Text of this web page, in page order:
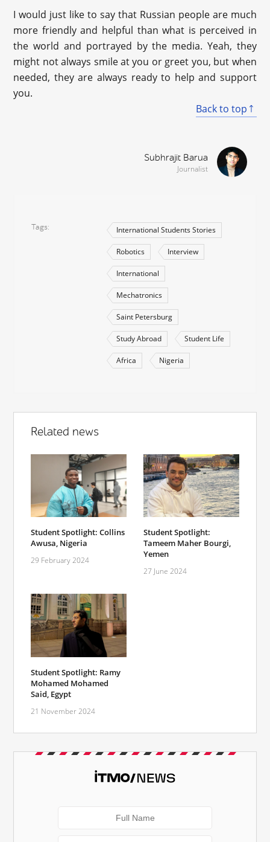
I would just like to say that Russian people are much
more friendly and helpful than what is perceived in
the world and portrayed by the media. Yeah, they
might not always smile at you or greet you, but when
needed, they are always ready to help and support
you.
Back to top
Subhrajit Barua
Journalist
Tags International Students Stories
Robotics Interview
International
Mechatronics
Saint Petersburg
Study Abroad Student Life
Africa Nigeria
Related news
Student Spotlight: Collins
Awusa, Nigeria
29 February 2024
Student Spotlight:
Tameem Maher Bourgi,
Yemen
27 June 2024
Student Spotlight: Ramy
Mohamed Mohamed
Said, Egypt
21 November 2024